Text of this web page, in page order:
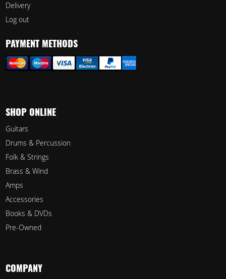
Delivery
Log out
PAYMENT METHODS
SHOP ONLINE
Guitars
Drums & Percussion
Folk & Strings
Brass & Wind
Amps
Accessories
Books & DVDs
Pre-Owned
COMPANY